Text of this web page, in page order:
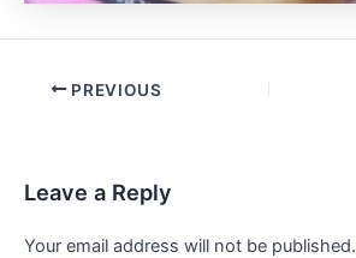
PREVIOUS
Leave a Reply
Your email address will not be published.